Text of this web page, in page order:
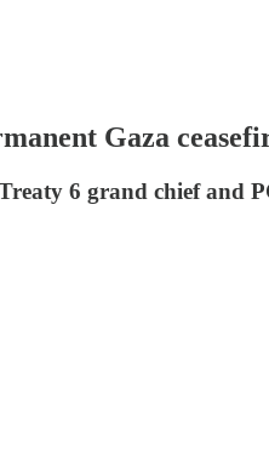
Gaza
6 grand chief and